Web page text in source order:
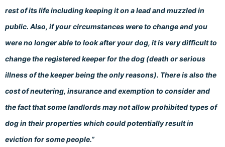
rest of its life including keeping it on a lead and muzzled in
public. Also, if your circumstances were to change and you
were no longer able to look after your dog, it is very difficult to
change the registered keeper for the dog (death or serious
illness of the keeper being the only reasons). There is also the
cost of neutering, insurance and exemption to consider and
the fact that some landlords may not allow prohibited types of
dog in their properties which could potentially result in
eviction for some people.”